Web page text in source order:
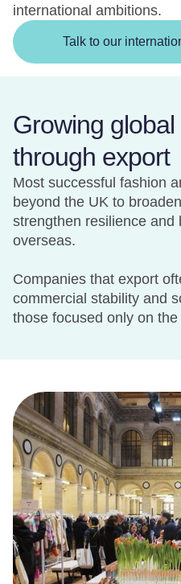
international ambitions.
Talk to our
Growing
through export
Most successful fashion
beyond the UK to
strengthen resilience and
overseas.
Companies that export
commercial stability and
those focused only on